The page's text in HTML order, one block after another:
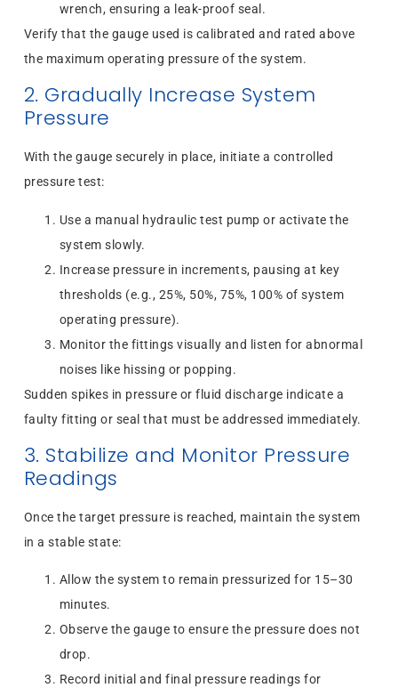
wrench, ensuring a leak-proof seal.
Verify that the gauge used is calibrated and rated above
the maximum operating pressure of the system.
2. Gradually Increase System
Pressure
With the gauge securely in place, initiate a controlled
pressure test:
Use a manual hydraulic test pump or activate the
system slowly.
Increase pressure in increments, pausing at key
thresholds (e.g., 25%, 50%, 75%, 100% of system
operating pressure).
Monitor the fittings visually and listen for abnormal
noises like hissing or popping.
Sudden spikes in pressure or fluid discharge indicate a
faulty fitting or seal that must be addressed immediately.
3. Stabilize and Monitor Pressure
Readings
Once the target pressure is reached, maintain the system
in a stable state:
Allow the system to remain pressurized for 15–30
minutes.
Observe the gauge to ensure the pressure does not
drop.
Record initial and final pressure readings for